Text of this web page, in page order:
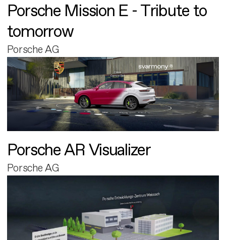
Porsche Mission E - Tribute to
tomorrow
Porsche AG
Porsche AR Visualizer
Porsche AG